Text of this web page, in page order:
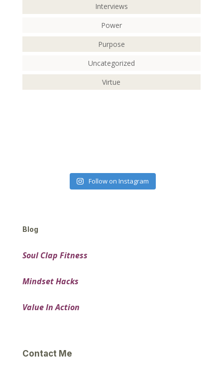
Interviews
Power
Purpose
Uncategorized
Virtue
Follow on Instagram
Blog
Soul Clap Fitness
Mindset Hacks
Value In Action
Contact Me